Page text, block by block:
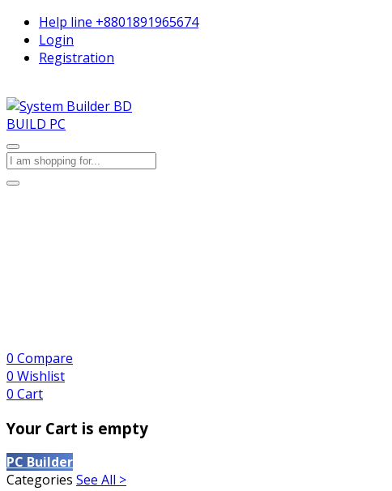
Help line +8801891965674
Login
Registration
BUILD PC
0 Compare
0 Wishlist
0 Cart
Your Cart is empty
PC Builder
Categories See All >